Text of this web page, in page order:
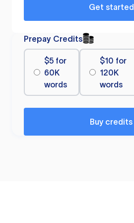
Get started
Prepay Credits
$5 for
60K
words
$10 for
120K
words
Buy credits